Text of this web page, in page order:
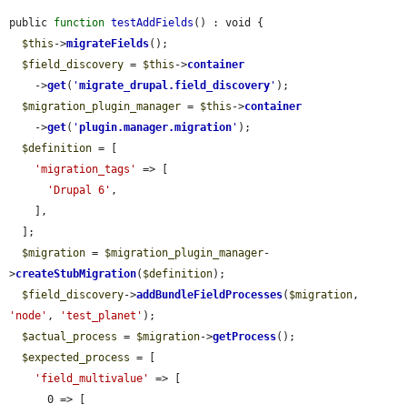
public function testAddFields () : void {
$this ->migrateFields();
$field_discovery = $this ->container
    ->
get( 'migrate_drupal.field_discovery ' );
$migration_plugin_manager = $this ->container
    ->
get( 'plugin.manager.migration ' );
$definition = [
'migration_tags'
=> [
'Drupal 6' ,
$migration = $migration_plugin_manager-
>createStubMigration( $definition);
$field_discovery->addBundleFieldProcesses( $migration
'node' , 'test_planet' );
$actual_process = $migration->getProcess();
$expected_process = [
'field_multivalue'
=> [